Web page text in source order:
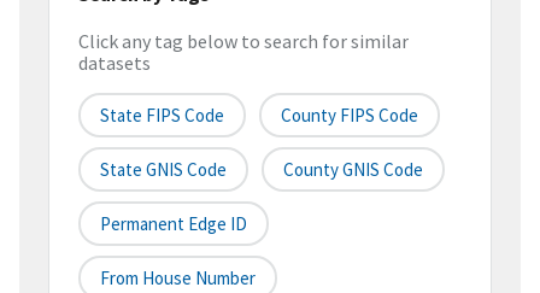
Click any tag below to search for similar
datasets
State FIPS Code County FIPS Code
State GNIS Code County GNIS Code
Permanent Edge ID
From House Number